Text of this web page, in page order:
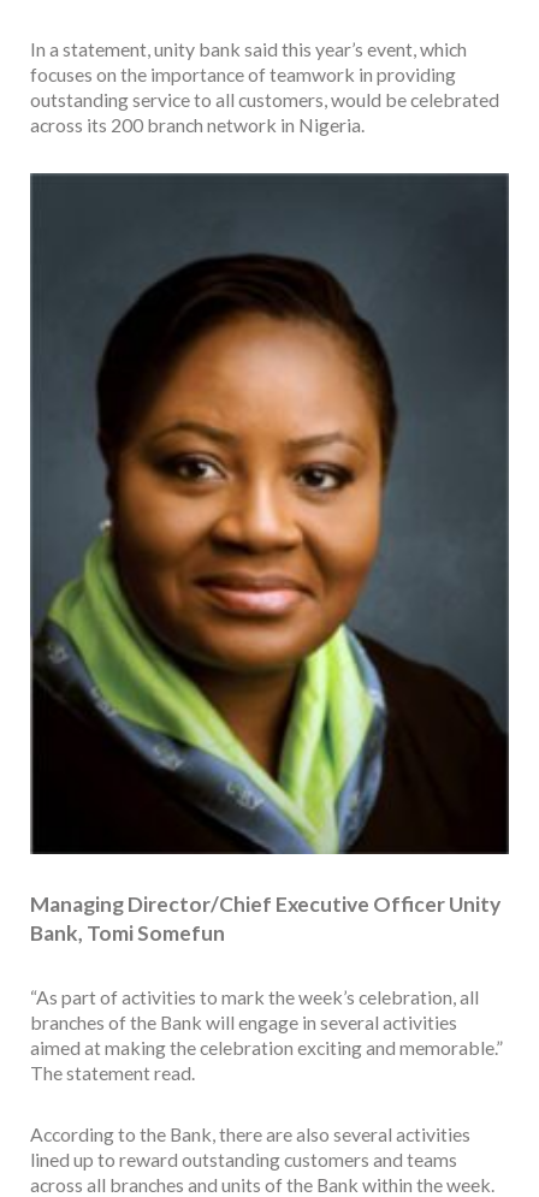
In a statement, unity bank said this year’s event, which
focuses on the importance of teamwork in providing
outstanding service to all customers, would be celebrated
across its 200 branch network in Nigeria.
Managing Director/Chief Executive Officer Unity
Bank, Tomi Somefun
“As part of activities to mark the week’s celebration, all
branches of the Bank will engage in several activities
aimed at making the celebration exciting and memorable.”
The statement read.
According to the Bank, there are also several activities
lined up to reward outstanding customers and teams
across all branches and units of the Bank within the week.